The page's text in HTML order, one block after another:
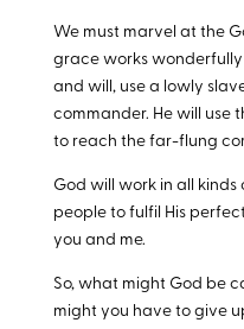
We must marvel at the
grace works wonderfully
and will, use a lowly
commander. He will use
to reach the far-flung
God will work in all
people to fulfil His
you and me.
So, what might God be
might you have to give